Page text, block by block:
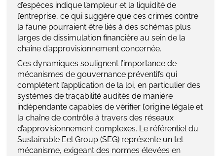
d’espèces indique l’ampleur et la liquidité de
l’entreprise, ce qui suggère que ces crimes contre
la faune pourraient être liés à des schémas plus
larges de dissimulation financière au sein de la
chaîne d’approvisionnement concernée.
Ces dynamiques soulignent l’importance de
mécanismes de gouvernance préventifs qui
complètent l’application de la loi, en particulier des
systèmes de traçabilité audités de manière
indépendante capables de vérifier l’origine légale et
la chaîne de contrôle à travers des réseaux
d’approvisionnement complexes. Le référentiel du
Sustainable Eel Group (SEG) représente un tel
mécanisme, exigeant des normes élevées en